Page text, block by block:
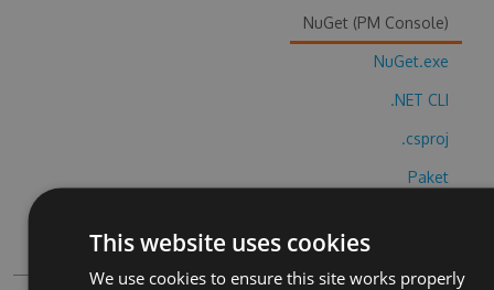
NuGet (PM Console)
NuGet.exe
.NET CLI
.csproj
Paket
PowerShellGet
This website uses cookies
We use cookies to ensure this site works properly